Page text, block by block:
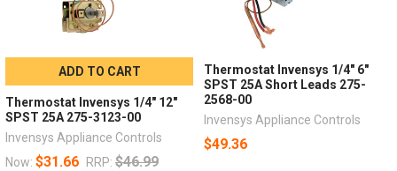
ADD TO CART
Thermostat Invensys 1/4" 12"
SPST 25A 275-3123-00
Invensys Appliance Controls
Now: $31.66 RRP: $46.99
Thermostat Invensys 1/4" 6"
SPST 25A Short Leads 275-
2568-00
Invensys Appliance Controls
$49.36